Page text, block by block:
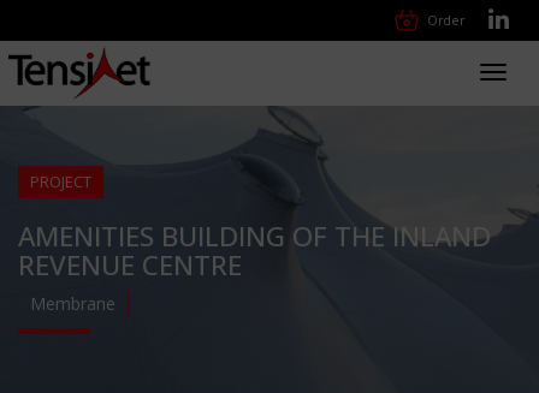
Order
PROJECT
AMENITIES BUILDING OF THE INLAND
REVENUE CENTRE
Membrane